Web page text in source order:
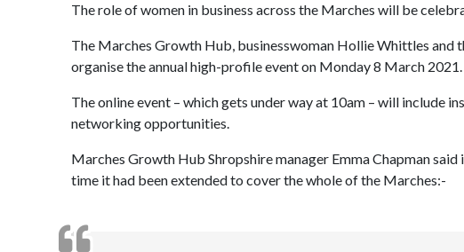
The role of women in business across the Marches will be
The Marches Growth Hub, businesswoman Hollie Whittles and
organise the annual high-profile event on Monday 8 March 2021.
The online event – which gets under way at 10am – will include
networking opportunities.
Marches Growth Hub Shropshire manager Emma Chapman
time it had been extended to cover the whole of the Marches:-